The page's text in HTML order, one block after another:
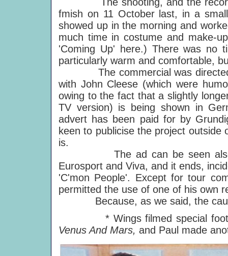
fmish on 11 October last, in a
showed up in the morning and
much time in costume and make-
'Coming Up' here.) There was no
particularly warm and comfortable,
The commercial was directed
with John Cleese (which were
owing to the fact that a slightly
TV version) is being shown in
advert has been paid for by
keen to publicise the project outside
is.
The ad can be seen also on
Eurosport and Viva, and it ends,
'C'mon People'. Except for tour
permitted the use of one of his own
Because, as we said, the
* Wings filmed special
Venus And Mars, and Paul made